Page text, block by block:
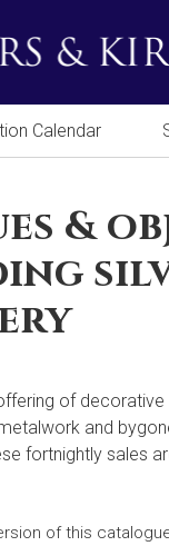
Calendar
&
of decorative
and
fortnightly sales
of this